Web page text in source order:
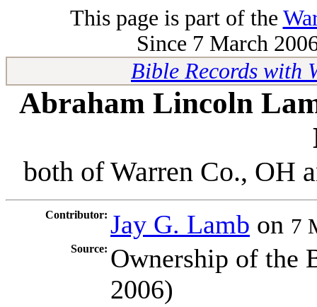
This page is part of the
Since 7 March
Bible Records with
Abraham Lincoln
both of Warren Co., OH
Contributor: Jay G. Lamb on 7
Source: Ownership of the
2006)